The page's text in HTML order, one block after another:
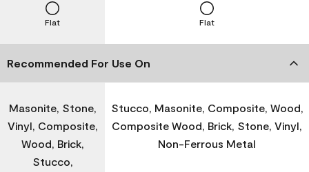
Flat Flat
Recommended For Use On
Masonite, Stone,
Vinyl, Composite,
Wood, Brick,
Stucco,
Stucco, Masonite, Composite, Wood,
Composite Wood, Brick, Stone, Vinyl,
Non-Ferrous Metal